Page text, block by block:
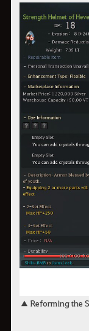
▲ Reforming the